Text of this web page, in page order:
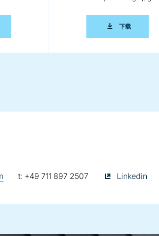
0285 COPERION IKO KOMBIPLAST EN.PDF
下载2014
t: telephone:
+49 711 897 2507 KathrinLinkedin